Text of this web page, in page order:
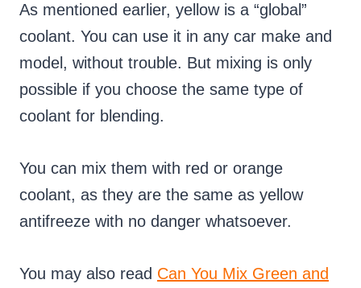
As mentioned earlier, yellow is a “global”
coolant. You can use it in any car make and
model, without trouble. But mixing is only
possible if you choose the same type of
coolant for blending.
You can mix them with red or orange
coolant, as they are the same as yellow
antifreeze with no danger whatsoever.
You may also read Can You Mix Green and